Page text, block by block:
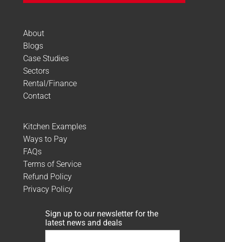
About
Blogs
Case Studies
Sectors
Rental/Finance
Contact
Kitchen Examples
Ways to Pay
FAQs
Terms of Service
Refund Policy
Privacy Policy
Sign up to our newsletter for the
latest news and deals